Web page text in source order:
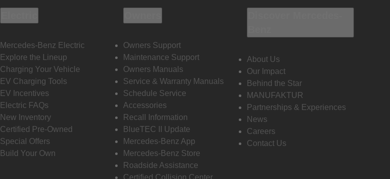
Mercedes-Benz Electric
Explore the Lineup
Charging Your Vehicle
EV Charging Tools
EV Incentives
Electric FAQs
New Inventory
Certified Pre-Owned
Special Offers
Build Your Own
Owners Support
Maintenance Support
Owners Manuals
Service & Warranty Manuals
Schedule Service
Accessories
Recall Information
BlueTEC II Update
Mercedes-Benz App
Mercedes-Benz Store
Roadside Assistance
Certified Collision Center
About Us
Our Impact
Behind the Star
MANUFAKTUR
Partnerships & Experiences
News
Careers
Contact Us